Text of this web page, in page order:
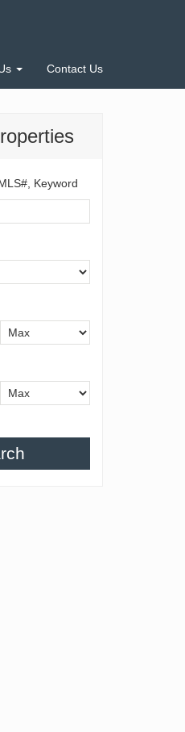
Contact Us
Keyword